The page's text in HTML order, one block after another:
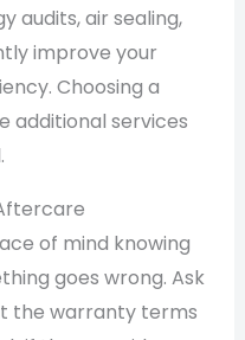
audits, air sealing,
improve your
Choosing a
additional services
of mind knowing
goes wrong. Ask
the warranty terms